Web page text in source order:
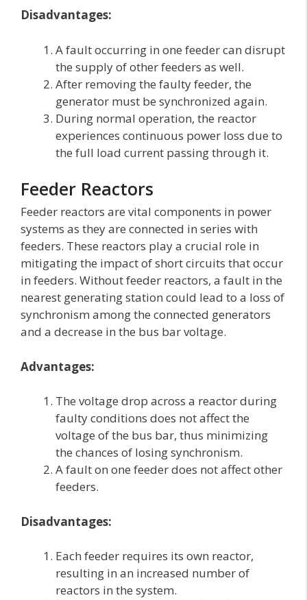
Disadvantages:
A fault occurring in one feeder can disrupt
the supply of other feeders as well.
After removing the faulty feeder, the
generator must be synchronized again.
During normal operation, the reactor
experiences continuous power loss due to
the full load current passing through it.
Feeder Reactors
Feeder reactors are vital components in power
systems as they are connected in series with
feeders. These reactors play a crucial role in
mitigating the impact of short circuits that occur
in feeders. Without feeder reactors, a fault in the
nearest generating station could lead to a loss of
synchronism among the connected generators
and a decrease in the bus bar voltage.
Advantages:
The voltage drop across a reactor during
faulty conditions does not affect the
voltage of the bus bar, thus minimizing
the chances of losing synchronism.
A fault on one feeder does not affect other
feeders.
Disadvantages:
Each feeder requires its own reactor,
resulting in an increased number of
reactors in the system.